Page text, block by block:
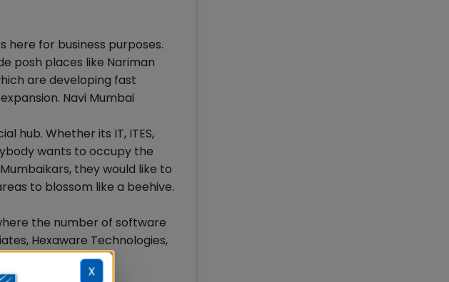
here for business purposes.
posh places like Nariman
are developing fast
Navi Mumbai
hub. Whether its IT, ITES,
wants to occupy the
they would like to
to blossom like a beehive.
the number of software
Hexaware Technologies,
X